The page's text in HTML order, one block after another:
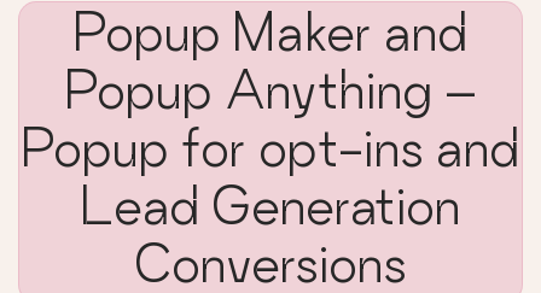
Popup Maker and
Popup Anything –
Popup for opt-ins and
Lead Generation
Conversions